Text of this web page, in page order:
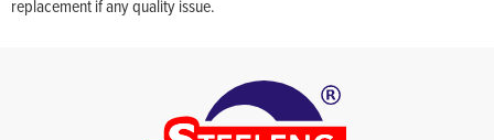
replacement if any quality issue.